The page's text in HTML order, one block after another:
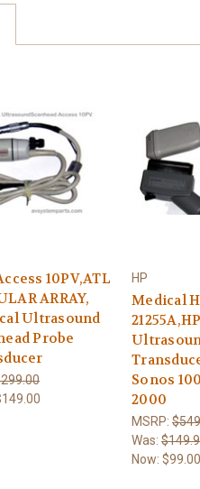
10PV,ATL
ARRAY,
Ultrasound
Probe
HP
Medical
Sonos
2000
MSRP:
Was:
Now: $99.00